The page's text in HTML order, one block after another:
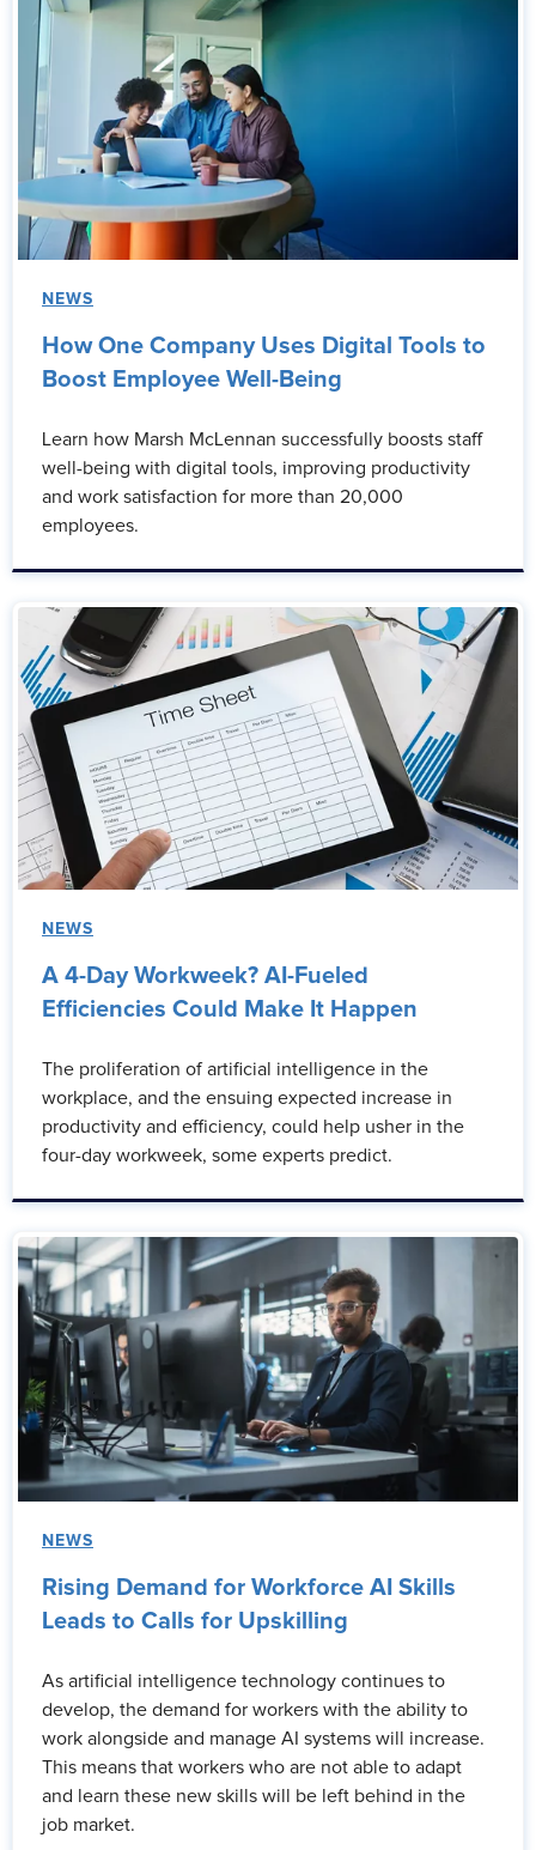
NEWS
How One Company Uses Digital Tools to
Boost Employee Well-Being
Learn how Marsh McLennan successfully boosts staff
well-being with digital tools, improving productivity
and work satisfaction for more than 20,000
employees.
NEWS
A 4-Day Workweek? AI-Fueled
Efficiencies Could Make It Happen
The proliferation of artificial intelligence in the
workplace, and the ensuing expected increase in
productivity and efficiency, could help usher in the
four-day workweek, some experts predict.
NEWS
Rising Demand for Workforce AI Skills
Leads to Calls for Upskilling
As artificial intelligence technology continues to
develop, the demand for workers with the ability to
work alongside and manage AI systems will increase.
This means that workers who are not able to adapt
and learn these new skills will be left behind in the
job market.